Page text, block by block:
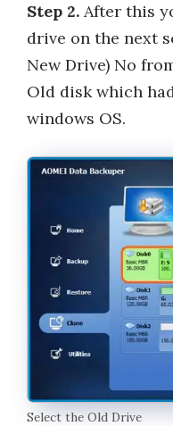
Step 2. After this
drive on the next
New Drive) No
Old disk which
windows OS.
Select the Old Drive